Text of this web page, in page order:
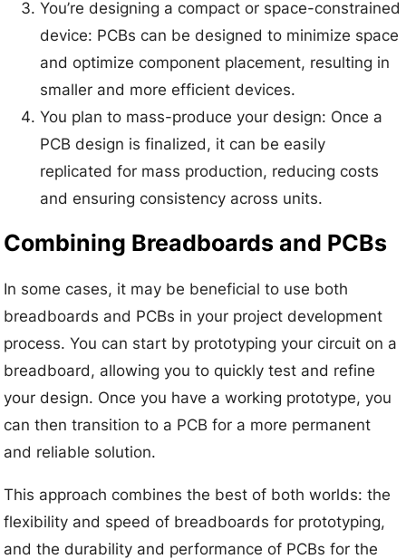
You’re designing a compact or space-constrained
device: PCBs can be designed to minimize space
and optimize component placement, resulting in
smaller and more efficient devices.
You plan to mass-produce your design: Once a
PCB design is finalized, it can be easily
replicated for mass production, reducing costs
and ensuring consistency across units.
Combining Breadboards and PCBs
In some cases, it may be beneficial to use both
breadboards and PCBs in your project development
process. You can start by prototyping your circuit on a
breadboard, allowing you to quickly test and refine
your design. Once you have a working prototype, you
can then transition to a PCB for a more permanent
and reliable solution.
This approach combines the best of both worlds: the
flexibility and speed of breadboards for prototyping,
and the durability and performance of PCBs for the